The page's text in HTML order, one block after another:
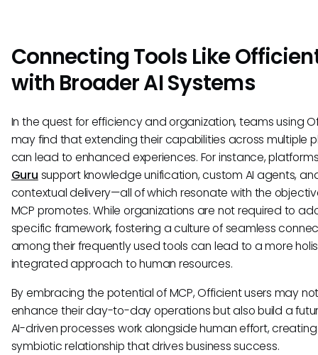
Connecting Tools Like
with Broader AI Systems
In the quest for efficiency and organization, teams using
may find that extending their capabilities across multiple
can lead to enhanced experiences. For instance,
Guru support knowledge unification, custom AI agents,
contextual delivery—all of which resonate with the
MCP promotes. While organizations are not required to
specific framework, fostering a culture of seamless
among their frequently used tools can lead to a more
integrated approach to human resources.
By embracing the potential of MCP, Officient users may
enhance their day-to-day operations but also build a
AI-driven processes work alongside human effort,
symbiotic relationship that drives business success.